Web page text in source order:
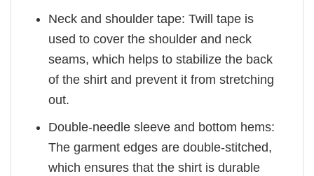
Neck and shoulder tape: Twill tape is
used to cover the shoulder and neck
seams, which helps to stabilize the back
of the shirt and prevent it from stretching
out.
Double-needle sleeve and bottom hems:
The garment edges are double-stitched,
which ensures that the shirt is durable